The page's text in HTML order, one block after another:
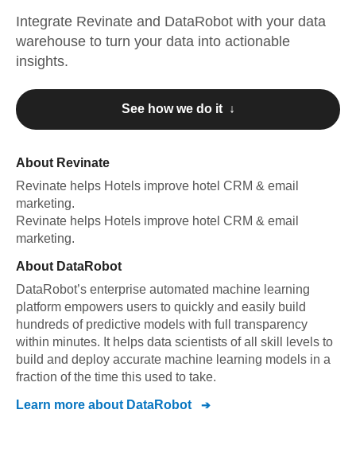
Integrate Revinate and DataRobot with your data
warehouse to turn your data into actionable
insights.
See how we do it ↓
About Revinate
Revinate helps Hotels improve hotel CRM & email
marketing.
Revinate helps Hotels improve hotel CRM & email
marketing.
About DataRobot
DataRobot’s enterprise automated machine learning
platform empowers users to quickly and easily build
hundreds of predictive models with full transparency
within minutes. It helps data scientists of all skill levels to
build and deploy accurate machine learning models in a
fraction of the time this used to take.
Learn more about DataRobot